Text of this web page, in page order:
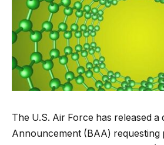
The U.S. Air Force has released
Announcement (BAA)